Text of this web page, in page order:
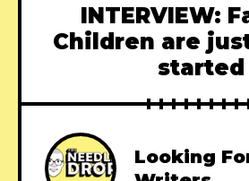
INTERVIEW:
Children are
started
Looking